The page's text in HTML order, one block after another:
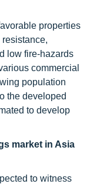
properties
low fire-hazards
commercial
population
the developed
to develop
market in Asia
to witness